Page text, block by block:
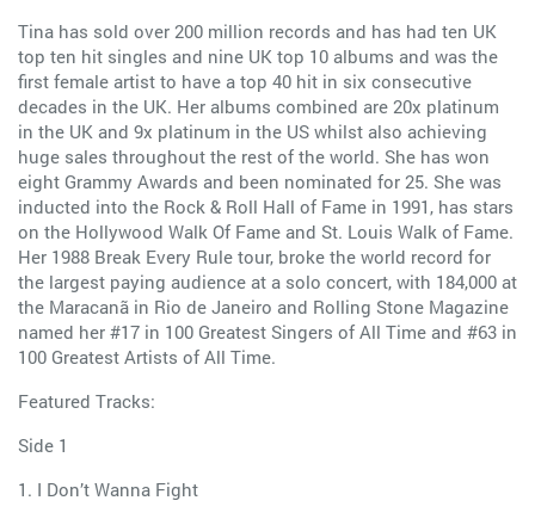
Tina has sold over 200 million records and has had ten UK
top ten hit singles and nine UK top 10 albums and was the
first female artist to have a top 40 hit in six consecutive
decades in the UK. Her albums combined are 20x platinum
in the UK and 9x platinum in the US whilst also achieving
huge sales throughout the rest of the world. She has won
eight Grammy Awards and been nominated for 25. She was
inducted into the Rock & Roll Hall of Fame in 1991, has stars
on the Hollywood Walk Of Fame and St. Louis Walk of Fame.
Her 1988 Break Every Rule tour, broke the world record for
the largest paying audience at a solo concert, with 184,000 at
the Maracanã in Rio de Janeiro and Rolling Stone Magazine
named her #17 in 100 Greatest Singers of All Time and #63 in
100 Greatest Artists of All Time.
Featured Tracks:
Side 1
1. I Don’t Wanna Fight